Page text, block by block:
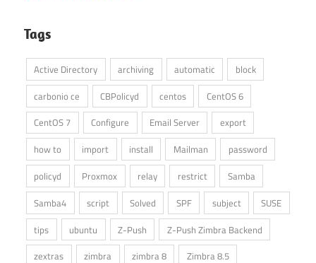
Tags
Active Directory archiving automatic
block
carbonio ce
CBPolicyd centos
CentOS 6
CentOS 7
Configure Email Server
export
how to
import install Mailman
password
policyd
Proxmox relay restrict
Samba
Samba4
script Solved SPF subject
SUSE
tips
ubuntu Z-Push
Z-Push Zimbra Backend
zextras
zimbra zimbra 8
Zimbra 8.5